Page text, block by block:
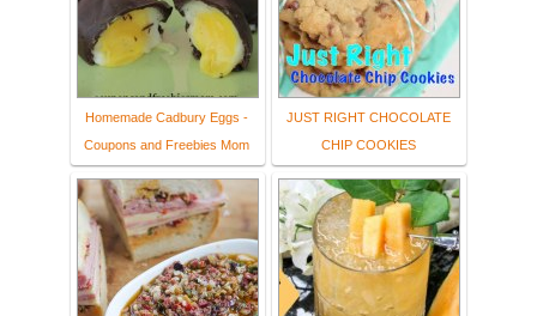
Homemade Cadbury Eggs -
Coupons and Freebies Mom
JUST RIGHT CHOCOLATE
CHIP COOKIES